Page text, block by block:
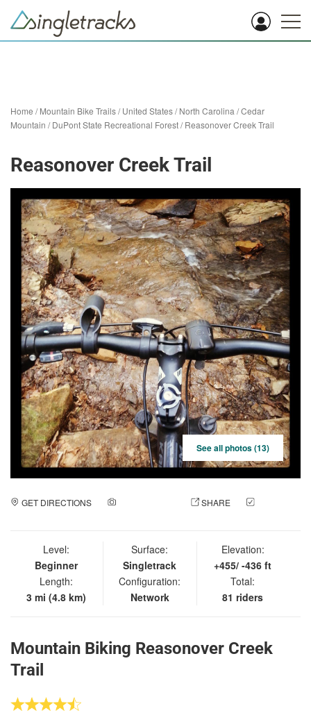
Home /Mountain Bike Trails/United States/North Carolina /Cedar
Mountain /DuPont State Recreational Forest/Reasonover Creek Trail
Reasonover Creek Trail
See all photos (13)
GET DIRECTIONS SHARE
Level:
Beginner
Length:
3 mi (4.8 km)
Surface:
Singletrack
Configuration:
Network
Elevation:
+455/ -436 ft
Total:
81 riders
Mountain Biking Reasonover Creek
Trail